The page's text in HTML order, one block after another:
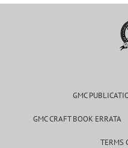
GMC
GMC CRAFT BOOK ERRATA
TERMS